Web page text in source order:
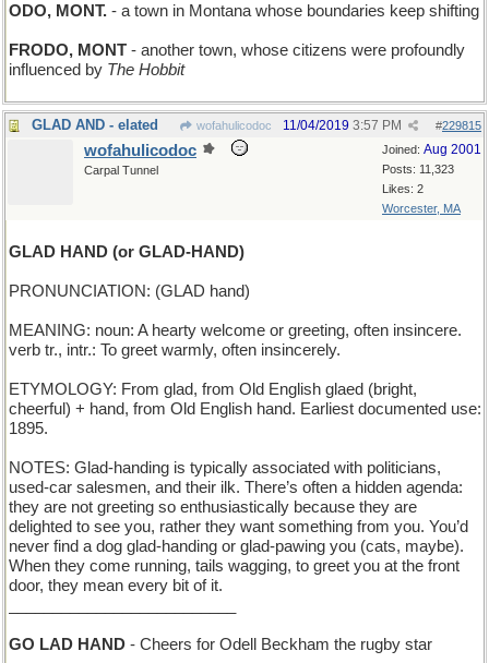
ODO, MONT. - a town in Montana whose boundaries keep shifting
FRODO, MONT - another town, whose citizens were profoundly
influenced by The Hobbit
GLAD AND - elated wofahulicodoc #229815
11/04/2019 3:57 PM
Joined: Aug 2001
Posts: 11,323
Likes: 2
Worcester, MA
wofahulicodoc
Carpal Tunnel
GLAD HAND (or GLAD-HAND)
PRONUNCIATION: (GLAD hand)
MEANING: noun: A hearty welcome or greeting, often insincere.
verb tr., intr.: To greet warmly, often insincerely.
ETYMOLOGY: From glad, from Old English glaed (bright,
cheerful) + hand, from Old English hand. Earliest documented use:
1895.
NOTES: Glad-handing is typically associated with politicians,
used-car salesmen, and their ilk. There’s often a hidden agenda:
they are not greeting so enthusiastically because they are
delighted to see you, rather they want something from you. You’d
never find a dog glad-handing or glad-pawing you (cats, maybe).
When they come running, tails wagging, to greet you at the front
door, they mean every bit of it.
GO LAD HAND - Cheers for Odell Beckham the rugby star